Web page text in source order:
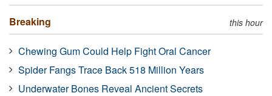
Breaking this hour
Chewing Gum Could Help Fight Oral Cancer
Spider Fangs Trace Back 518 Million Years
Underwater Bones Reveal Ancient Secrets